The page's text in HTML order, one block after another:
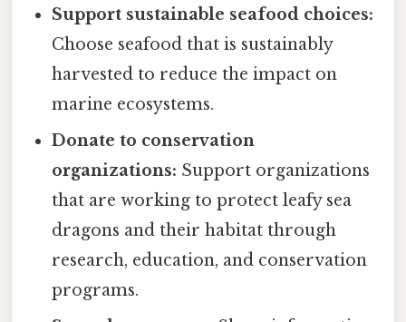
Support sustainable seafood choices:
Choose seafood that is sustainably
harvested to reduce the impact on
marine ecosystems.
Donate to conservation
organizations: Support organizations
that are working to protect leafy sea
dragons and their habitat through
research, education, and conservation
programs.